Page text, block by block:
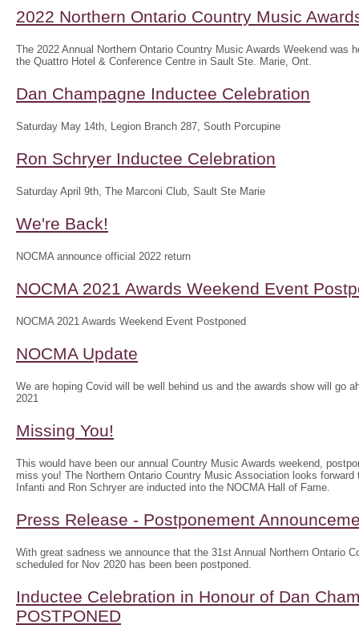
2022 Northern Ontario Country Music
The 2022 Annual Northern Ontario Country Music Awards Weekend was
the Quattro Hotel & Conference Centre in Sault Ste. Marie, Ont.
Dan Champagne Inductee Celebration
Saturday May 14th, Legion Branch 287, South Porcupine
Ron Schryer Inductee Celebration
Saturday April 9th, The Marconi Club, Sault Ste Marie
We're Back!
NOCMA announce official 2022 return
NOCMA 2021 Awards Weekend Event
NOCMA 2021 Awards Weekend Event Postponed
NOCMA Update
We are hoping Covid will be well behind us and the awards show will go
2021
Missing You!
This would have been our annual Country Music Awards weekend,
miss you! The Northern Ontario Country Music Association looks
Infanti and Ron Schryer are inducted into the NOCMA Hall of Fame.
Press Release - Postponement
With great sadness we announce that the 31st Annual Northern Ontario
scheduled for Nov 2020 has been been postponed.
Inductee Celebration in Honour of Dan
POSTPONED